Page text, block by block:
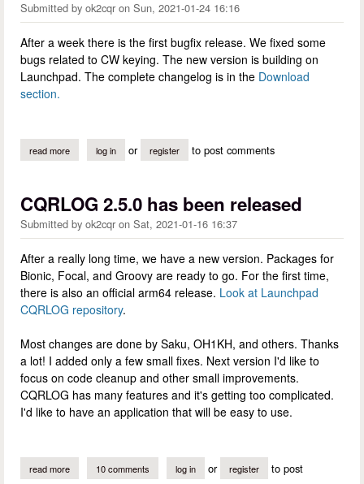
Submitted by ok2cqr on Sun, 2021-01-24 16:16
After a week there is the first bugfix release. We fixed some
bugs related to CW keying. The new version is building on
Launchpad. The complete changelog is in the Download
section.
read more about cqrlog 2.5.1 has been released
log in or register to post comments
CQRLOG 2.5.0 has been released
Submitted by ok2cqr on Sat, 2021-01-16 16:37
After a really long time, we have a new version. Packages for
Bionic, Focal, and Groovy are ready to go. For the first time,
there is also an official arm64 release. Look at Launchpad
CQRLOG repository.
Most changes are done by Saku, OH1KH, and others. Thanks
a lot! I added only a few small fixes. Next version I'd like to
focus on code cleanup and other small improvements.
CQRLOG has many features and it's getting too complicated.
I'd like to have an application that will be easy to use.
read more about cqrlog 2.5.0 has been released
10 comments log in or register
to post